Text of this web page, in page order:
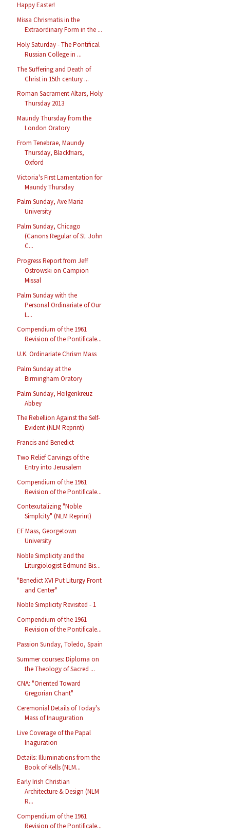
Happy Easter!
Missa Chrismatis in the
Extraordinary Form in the ...
Holy Saturday - The Pontifical
Russian College in ...
The Suffering and Death of
Christ in 15th century ...
Roman Sacrament Altars, Holy
Thursday 2013
Maundy Thursday from the
London Oratory
From Tenebrae, Maundy
Thursday, Blackfriars,
Oxford
Victoria's First Lamentation for
Maundy Thursday
Palm Sunday, Ave Maria
University
Palm Sunday, Chicago
(Canons Regular of St. John
C...
Progress Report from Jeff
Ostrowski on Campion
Missal
Palm Sunday with the
Personal Ordinariate of Our
L...
Compendium of the 1961
Revision of the Pontificale...
U.K. Ordinariate Chrism Mass
Palm Sunday at the
Birmingham Oratory
Palm Sunday, Heilgenkreuz
Abbey
The Rebellion Against the Self-
Evident (NLM Reprint)
Francis and Benedict
Two Relief Carvings of the
Entry into Jerusalem
Compendium of the 1961
Revision of the Pontificale...
Contexutalizing "Noble
Simplcity" (NLM Reprint)
EF Mass, Georgetown
University
Noble Simplicity and the
Liturgiologist Edmund Bis...
"Benedict XVI Put Liturgy Front
and Center"
Noble Simplicity Revisited - 1
Compendium of the 1961
Revision of the Pontificale...
Passion Sunday, Toledo, Spain
Summer courses: Diploma on
the Theology of Sacred ...
CNA: "Oriented Toward
Gregorian Chant"
Ceremonial Details of Today's
Mass of Inauguration
Live Coverage of the Papal
Inaguration
Details: Illuminations from the
Book of Kells (NLM...
Early Irish Christian
Architecture & Design (NLM
R...
Compendium of the 1961
Revision of the Pontificale...